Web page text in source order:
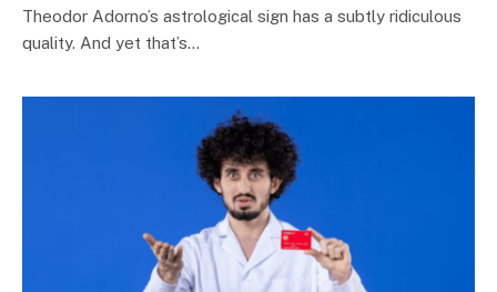
Theodor Adorno’s astrological sign has a subtly ridiculous
quality. And yet that’s…